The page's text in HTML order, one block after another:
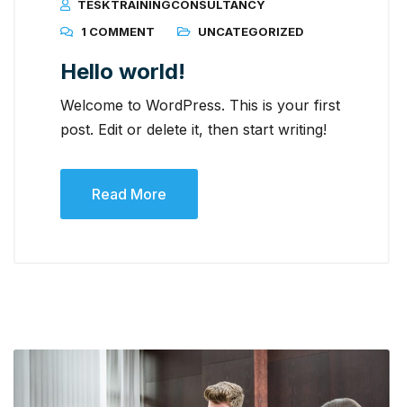
TESKTRAININGCONSULTANCY
1 COMMENT
UNCATEGORIZED
Hello world!
Welcome to WordPress. This is your first
post. Edit or delete it, then start writing!
Read More